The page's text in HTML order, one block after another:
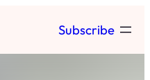
Subscribe